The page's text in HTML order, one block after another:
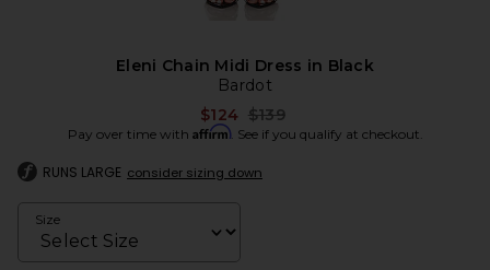
Eleni Chain Midi Dress in Black
Bardot
$124 Previous price:
$139
Pay over time with Affirm. See if you qualify at checkout.
RUNS LARGE consider sizing down
Size